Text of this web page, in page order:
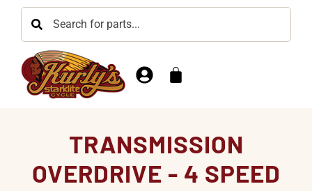
TRANSMISSION
OVERDRIVE - 4 SPEED